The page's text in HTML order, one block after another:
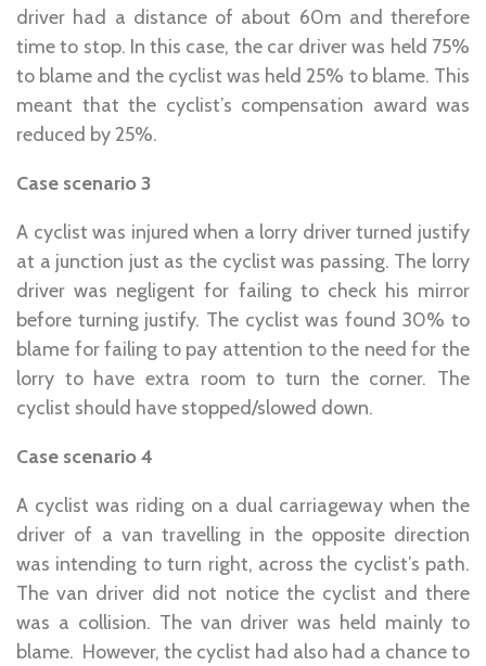
driver had a distance of about 60m and therefore
time to stop. In this case, the car driver was held 75%
to blame and the cyclist was held 25% to blame. This
meant that the cyclist’s compensation award was
reduced by 25%.
Case scenario 3
A cyclist was injured when a lorry driver turned justify
at a junction just as the cyclist was passing. The lorry
driver was negligent for failing to check his mirror
before turning justify. The cyclist was found 30% to
blame for failing to pay attention to the need for the
lorry to have extra room to turn the corner. The
cyclist should have stopped/slowed down.
Case scenario 4
A cyclist was riding on a dual carriageway when the
driver of a van travelling in the opposite direction
was intending to turn right, across the cyclist’s path.
The van driver did not notice the cyclist and there
was a collision. The van driver was held mainly to
blame. However, the cyclist had also had a chance to